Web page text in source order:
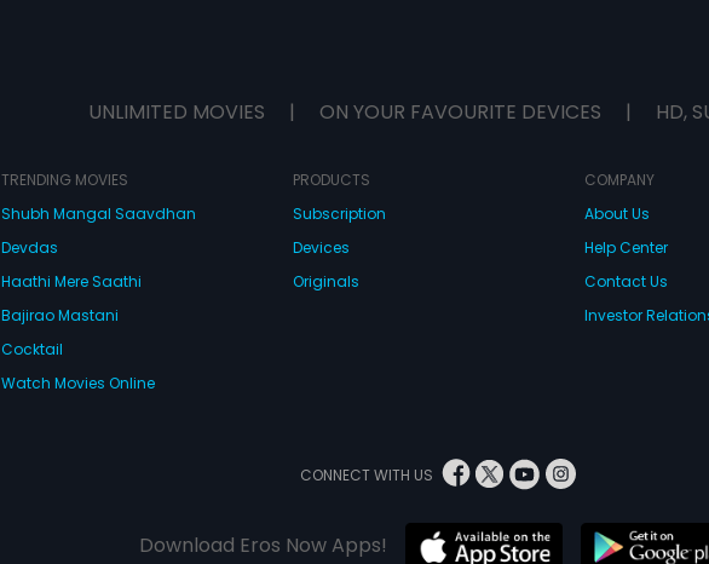
UNLIMITED MOVIES | ON YOUR FAVOURITE DEVICES | HD,
TRENDING MOVIES
Shubh Mangal Saavdhan
Devdas
Haathi Mere Saathi
Bajirao Mastani
Cocktail
Watch Movies Online
PRODUCTS
Subscription
Devices
Originals
COMPANY
About Us
Help Center
Contact Us
Investor
CONNECT WITH US
Download Eros Now Apps!